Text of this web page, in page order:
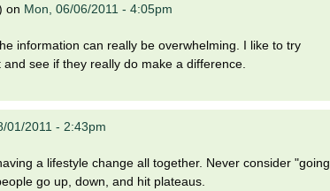
on Mon, 06/06/2011 - 4:05pm
information can really be overwhelming. I like to try
see if they really do make a difference.
01/2011 - 2:43pm
a lifestyle change all together. Never consider "going
go up, down, and hit plateaus.